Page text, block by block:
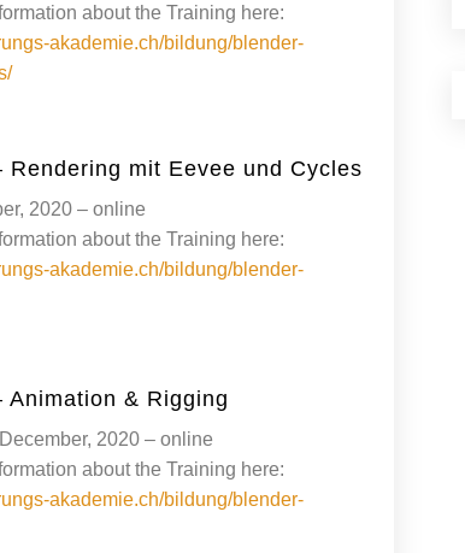
about the Training here:
akademie.ch/bildung/blender-
Rendering mit Eevee und Cycles
2020 – online
about the Training here:
akademie.ch/bildung/blender-
Animation & Rigging
2020 – online
about the Training here:
akademie.ch/bildung/blender-